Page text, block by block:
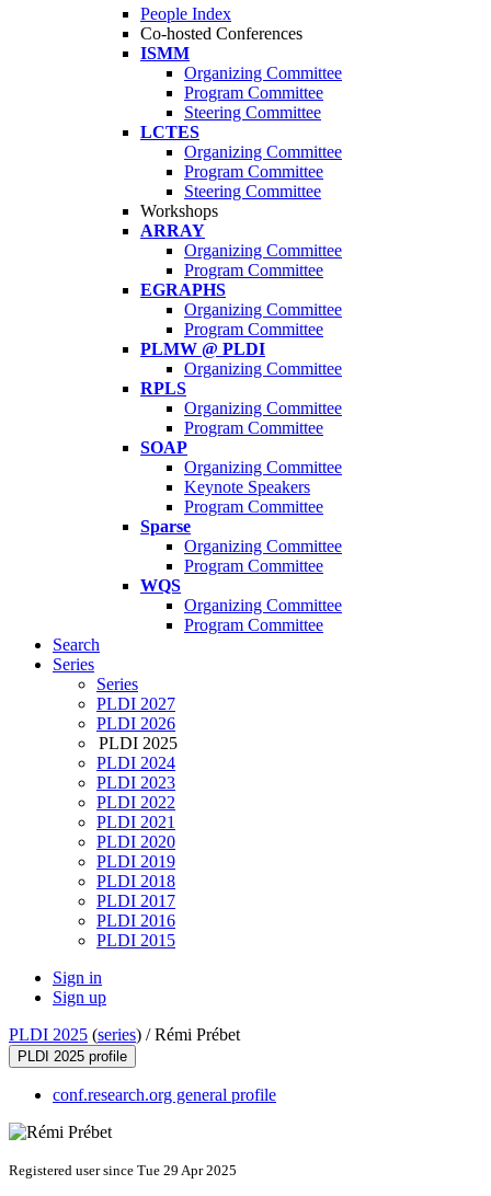
People Index
Co-hosted Conferences
ISMM
Organizing Committee
Program Committee
Steering Committee
LCTES
Organizing Committee
Program Committee
Steering Committee
Workshops
ARRAY
Organizing Committee
Program Committee
EGRAPHS
Organizing Committee
Program Committee
PLMW @ PLDI
Organizing Committee
RPLS
Organizing Committee
Program Committee
SOAP
Organizing Committee
Keynote Speakers
Program Committee
Sparse
Organizing Committee
Program Committee
WQS
Organizing Committee
Program Committee
Search
Series
Series
PLDI 2027
PLDI 2026
PLDI 2025
PLDI 2024
PLDI 2023
PLDI 2022
PLDI 2021
PLDI 2020
PLDI 2019
PLDI 2018
PLDI 2017
PLDI 2016
PLDI 2015
Sign in
Sign up
PLDI 2025 (series) /Rémi Prébet
PLDI 2025 profile
conf.research.org general profile
Registered user since Tue 29 Apr 2025